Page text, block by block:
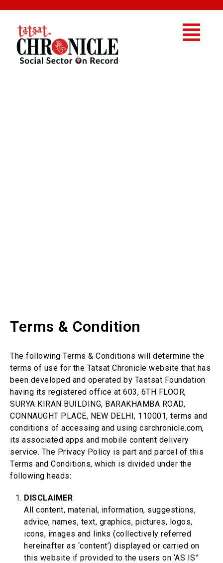
Terms & Condition
The following Terms & Conditions will determine the
terms of use for the Tatsat Chronicle website that has
been developed and operated by Tastsat Foundation
having its registered office at 603, 6TH FLOOR,
SURYA KIRAN BUILDING, BARAKHAMBA ROAD,
CONNAUGHT PLACE, NEW DELHI, 110001, terms and
conditions of accessing and using csrchronicle.com,
its associated apps and mobile content delivery
service. The Privacy Policy is part and parcel of this
Terms and Conditions, which is divided under the
following heads:
DISCLAIMER
All content, material, information, suggestions,
advice, names, text, graphics, pictures, logos,
icons, images and links (collectively referred
hereinafter as ‘content’) displayed or carried on
this website if provided to the users on ‘AS IS”